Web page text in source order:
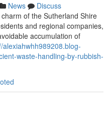
News
Discuss
of the Sutherland Shire
and regional companies,
accumulation of
alexiahwhh989208.blog-
waste-handling-by-rubbish-